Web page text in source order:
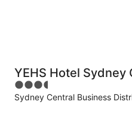
YEHS Hotel Sydney
3.5
out
Sydney Central Business